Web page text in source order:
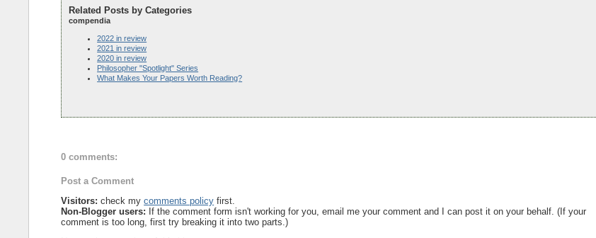
Related Posts by Categories
compendia
2022 in review
2021 in review
2020 in review
Philosopher "Spotlight" Series
What Makes Your Papers Worth Reading?
0 comments:
Post a Comment
Visitors: check mycomments policy first.
Non-Blogger users: If the comment form isn't working for you, email me your comment and I can post it on your behalf. (If your
comment is too long, first try breaking it into two parts.)